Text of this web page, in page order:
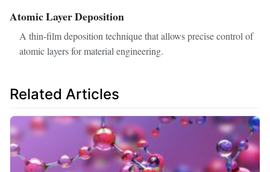
Atomic Layer Deposition
A thin-film deposition technique that allows precise control of
atomic layers for material engineering.
Related Articles